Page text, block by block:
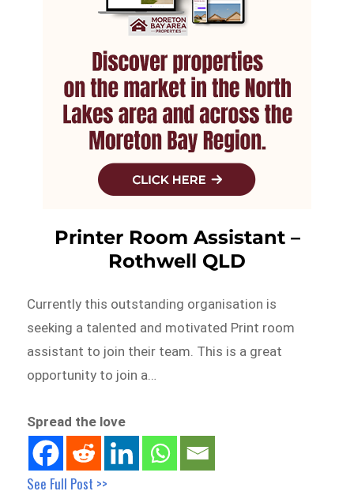
Printer Room Assistant –
Rothwell QLD
Currently this outstanding organisation is
seeking a talented and motivated Print room
assistant to join their team. This is a great
opportunity to join a…
Spread the love
See Full Post >>